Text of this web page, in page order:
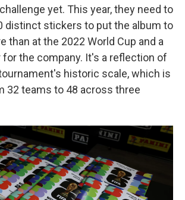
yet. This year, they need to
distinct stickers to put the album to
than at the 2022 World Cup and a
the company. It's a reflection of
historic scale, which is
32 teams to 48 across three